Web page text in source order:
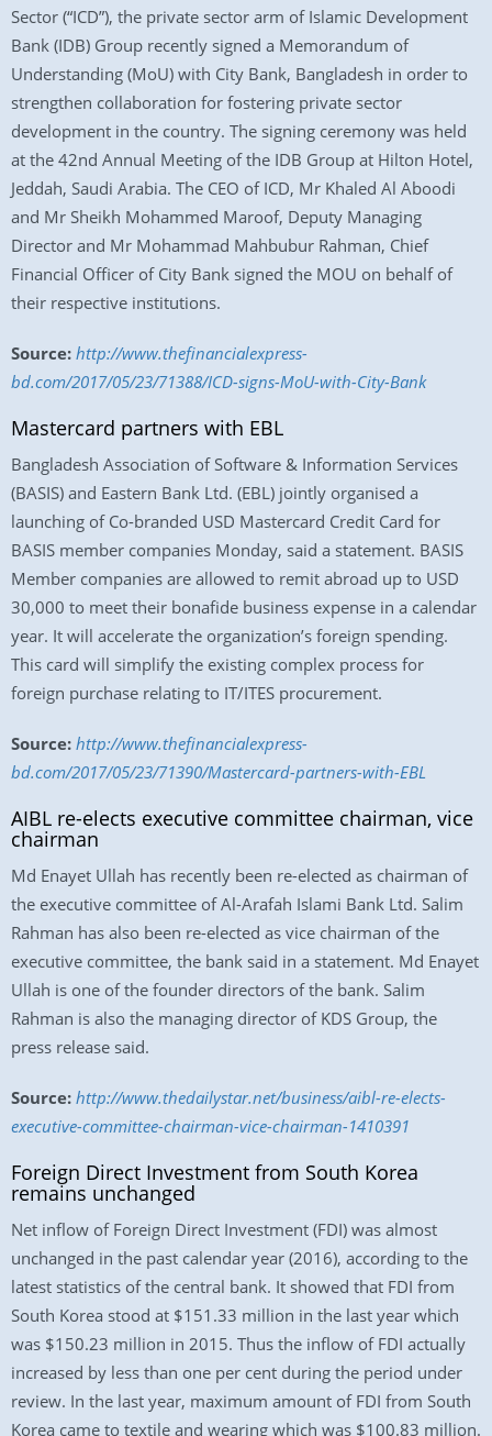
Sector (“ICD”), the private sector arm of Islamic Development
Bank (IDB) Group recently signed a Memorandum of
Understanding (MoU) with City Bank, Bangladesh in order to
strengthen collaboration for fostering private sector
development in the country. The signing ceremony was held
at the 42nd Annual Meeting of the IDB Group at Hilton Hotel,
Jeddah, Saudi Arabia. The CEO of ICD, Mr Khaled Al Aboodi
and Mr Sheikh Mohammed Maroof, Deputy Managing
Director and Mr Mohammad Mahbubur Rahman, Chief
Financial Officer of City Bank signed the MOU on behalf of
their respective institutions.
Source: http://www.thefinancialexpress-
bd.com/2017/05/23/71388/ICD-signs-MoU-with-City-Bank
Mastercard partners with EBL
Bangladesh Association of Software & Information Services
(BASIS) and Eastern Bank Ltd. (EBL) jointly organised a
launching of Co-branded USD Mastercard Credit Card for
BASIS member companies Monday, said a statement. BASIS
Member companies are allowed to remit abroad up to USD
30,000 to meet their bonafide business expense in a calendar
year. It will accelerate the organization’s foreign spending.
This card will simplify the existing complex process for
foreign purchase relating to IT/ITES procurement.
Source: http://www.thefinancialexpress-
bd.com/2017/05/23/71390/Mastercard-partners-with-EBL
AIBL re-elects executive committee chairman, vice
chairman
Md Enayet Ullah has recently been re-elected as chairman of
the executive committee of Al-Arafah Islami Bank Ltd. Salim
Rahman has also been re-elected as vice chairman of the
executive committee, the bank said in a statement. Md Enayet
Ullah is one of the founder directors of the bank. Salim
Rahman is also the managing director of KDS Group, the
press release said.
Source: http://www.thedailystar.net/business/aibl-re-elects-
executive-committee-chairman-vice-chairman-1410391
Foreign Direct Investment from South Korea
remains unchanged
Net inflow of Foreign Direct Investment (FDI) was almost
unchanged in the past calendar year (2016), according to the
latest statistics of the central bank. It showed that FDI from
South Korea stood at $151.33 million in the last year which
was $150.23 million in 2015. Thus the inflow of FDI actually
increased by less than one per cent during the period under
review. In the last year, maximum amount of FDI from South
Korea came to textile and wearing which was $100.83 million.